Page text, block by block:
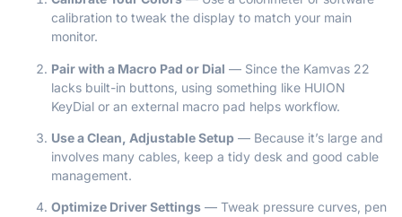
calibration to tweak the display to match your main
monitor.
Pair with a Macro Pad or Dial — Since the Kamvas 22
lacks built-in buttons, using something like HUION
KeyDial or an external macro pad helps workflow.
Use a Clean, Adjustable Setup — Because it’s large and
involves many cables, keep a tidy desk and good cable
management.
Optimize Driver Settings — Tweak pressure curves, pen